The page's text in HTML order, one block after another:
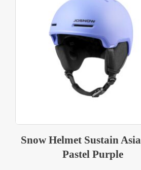
Snow Helmet Sustain
White Black